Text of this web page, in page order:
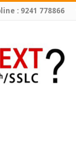
: 9241 778866